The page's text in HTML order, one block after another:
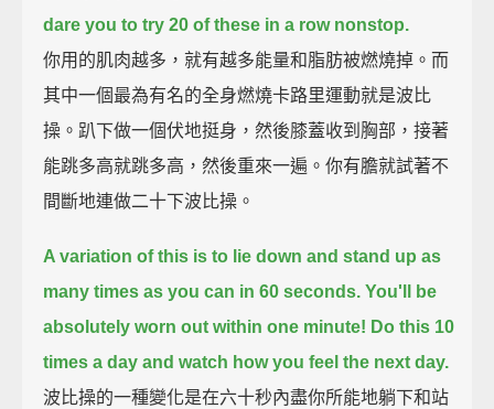
dare you to try 20 of these in a row nonstop.
你用的肌肉越多，就有越多能量和脂肪被燃燒掉。而
其中一個最為有名的全身燃燒卡路里運動就是波比
操。趴下做一個伏地挺身，然後膝蓋收到胸部，接著
能跳多高就跳多高，然後重來一遍。你有膽就試著不
間斷地連做二十下波比操。
A variation of this is to lie down and stand up as
many times as you can in 60 seconds. You'll be
absolutely worn out within one minute! Do this 10
times a day and watch how you feel the next day.
波比操的一種變化是在六十秒內盡你所能地躺下和站